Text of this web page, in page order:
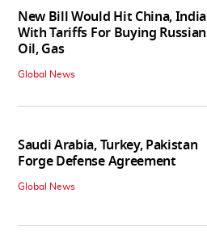
New Bill Would Hit China, India
With Tariffs For Buying Russian
Oil, Gas
Global News
Saudi Arabia, Turkey, Pakistan
Forge Defense Agreement
Global News